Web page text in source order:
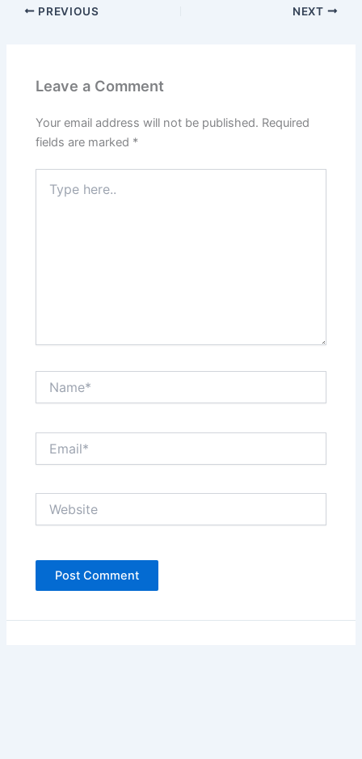
PREVIOUS NEXT
Leave a Comment
Your email address will not be published. Required
fields are marked *
here..